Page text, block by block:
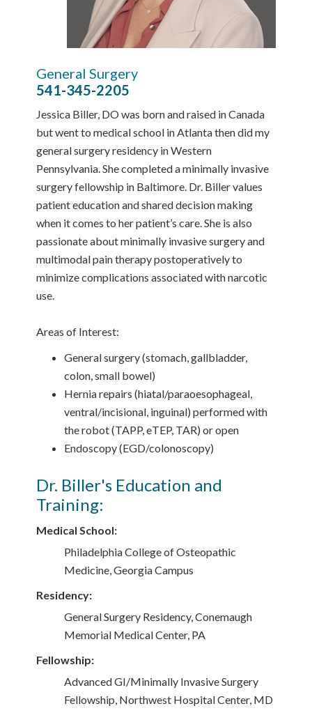
General Surgery
541-345-2205
Jessica Biller, DO was born and raised in Canada
but went to medical school in Atlanta then did my
general surgery residency in Western
Pennsylvania. She completed a minimally invasive
surgery fellowship in Baltimore. Dr. Biller values
patient education and shared decision making
when it comes to her patient’s care. She is also
passionate about minimally invasive surgery and
multimodal pain therapy postoperatively to
minimize complications associated with narcotic
use.
Areas of Interest:
General surgery (stomach, gallbladder,
colon, small bowel)
Hernia repairs (hiatal/paraoesophageal,
ventral/incisional, inguinal) performed with
the robot (TAPP, eTEP, TAR) or open
Endoscopy (EGD/colonoscopy)
Dr. Biller's Education and
Training:
Medical School:
Philadelphia College of Osteopathic
Medicine, Georgia Campus
Residency:
General Surgery Residency, Conemaugh
Memorial Medical Center, PA
Fellowship:
Advanced GI/Minimally Invasive Surgery
Fellowship, Northwest Hospital Center, MD